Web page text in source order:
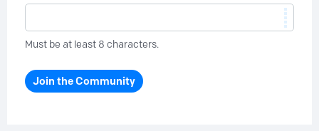
Must be at least 8 characters.
Join the Community